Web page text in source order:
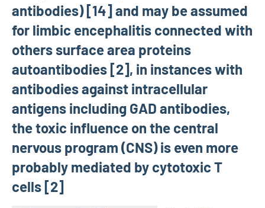
antibodies) [14] and may be assumed
for limbic encephalitis connected with
others surface area proteins
autoantibodies [2], in instances with
antibodies against intracellular
antigens including GAD antibodies,
the toxic influence on the central
nervous program (CNS) is even more
probably mediated by cytotoxic T
cells [2]